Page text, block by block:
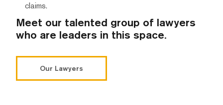
claims.
Meet our talented group of lawyers
who are leaders in this space.
Our Lawyers